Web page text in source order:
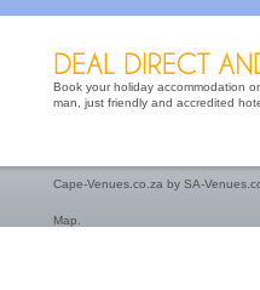
Book your holiday accommodation
man, just friendly and accredited
Cape-Venues.co.za by SA-
Map